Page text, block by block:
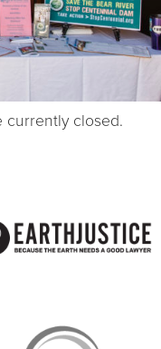
currently closed.